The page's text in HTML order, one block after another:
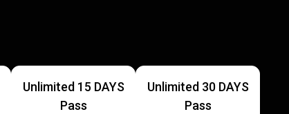
Unlimited 15 DAYS
Pass
Unlimited 30 DAYS
Pass